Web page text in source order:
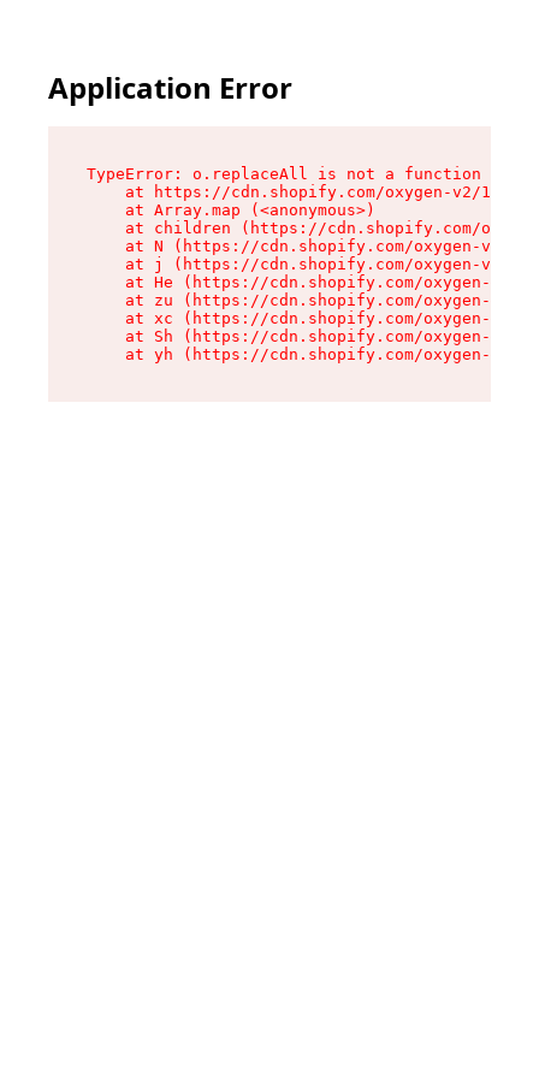
Application Error
TypeError: o.replaceAll is not a function
at https://cdn.shopify.com/oxygen-v2/
    at Array.map (<anonymous>)
at children (https://cdn.shopify.com/
at N (https://cdn.shopify.com/oxygen-v2/
at j (https://cdn.shopify.com/oxygen-v2/
at He (https://cdn.shopify.com/oxygen-v2/
at zu (https://cdn.shopify.com/oxygen-v2/
at xc (https://cdn.shopify.com/oxygen-v2/
at Sh (https://cdn.shopify.com/oxygen-v2/
at yh (https://cdn.shopify.com/oxygen-v2/